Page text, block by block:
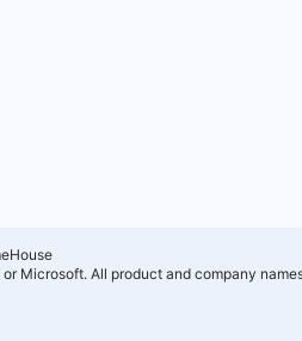
All product and company